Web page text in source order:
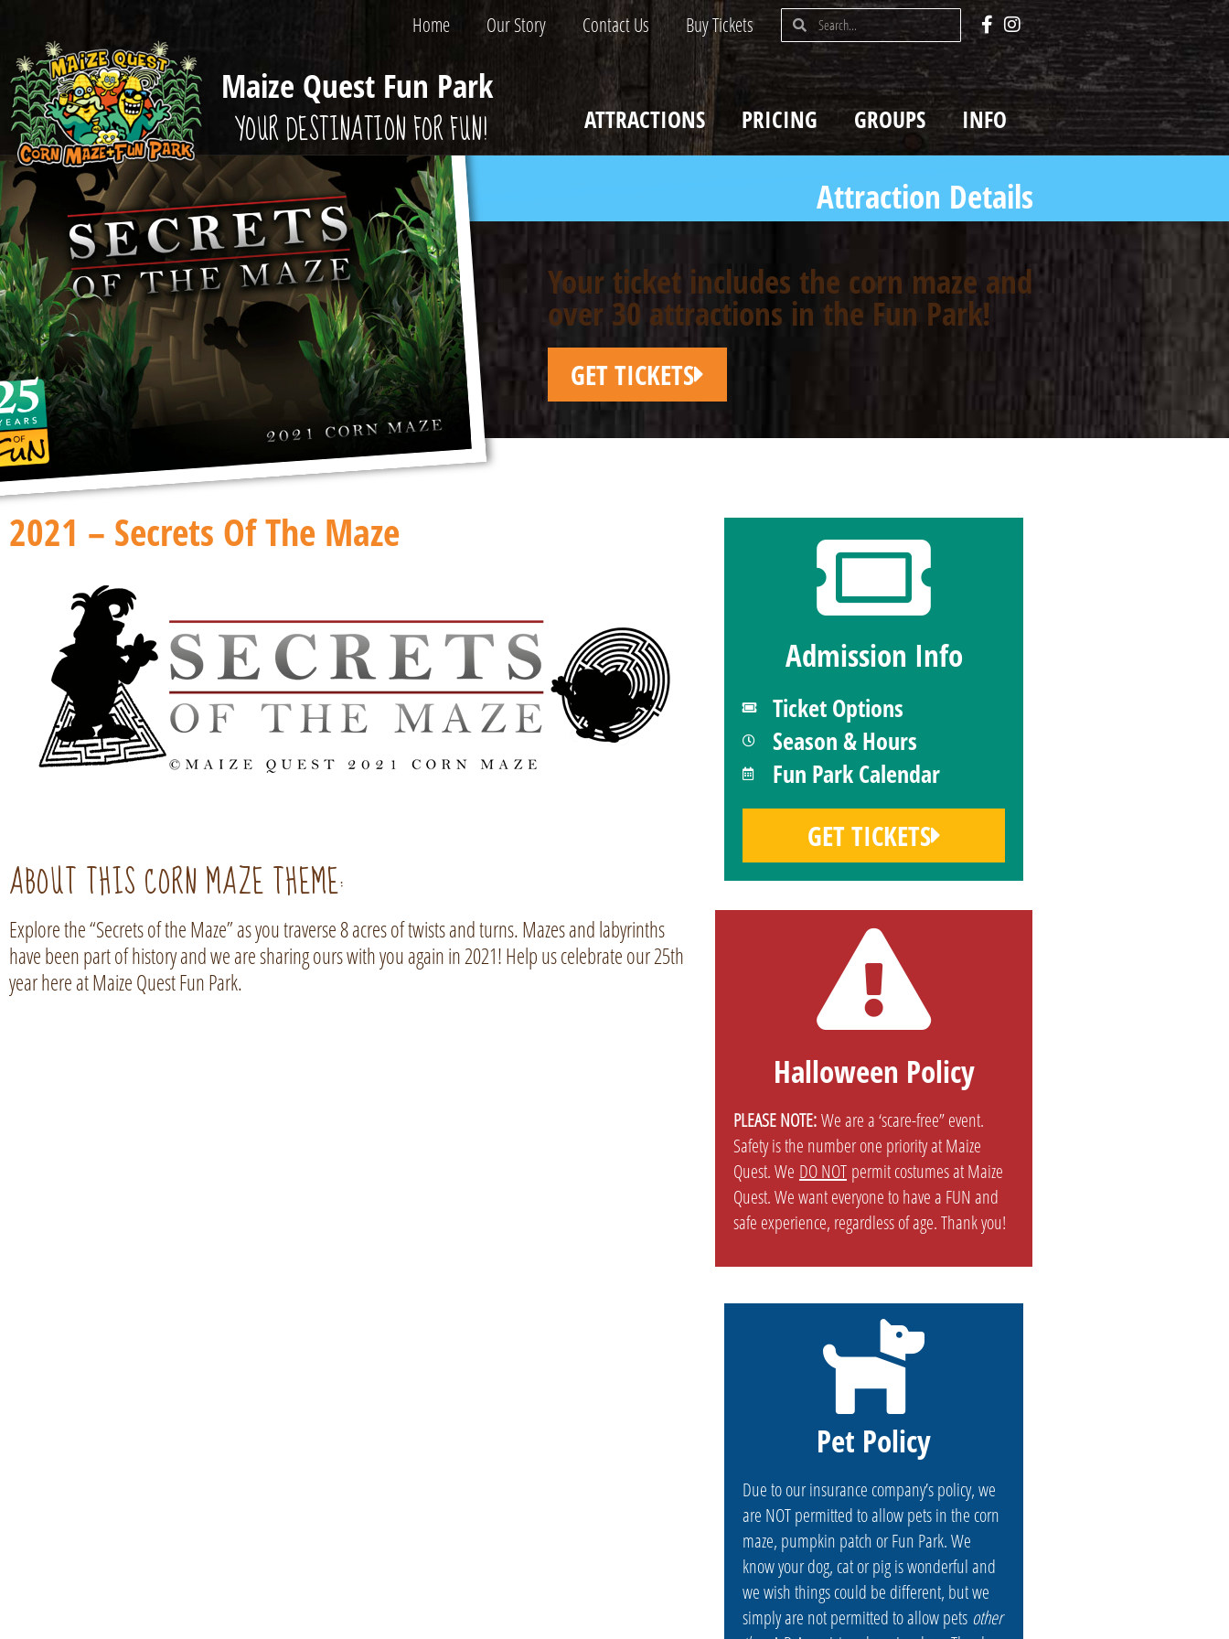
Home Our Story Contact Us Buy Tickets
Maize Quest Fun Park
YOUR DESTINATION FOR FUN! ATTRACTIONS PRICING GROUPS INFO
Attraction Details
Your ticket includes the corn maze and
over 30 attractions in the Fun Park!
GET TICKETS
2021 – Secrets Of The Maze
ABOUT THIS CORN MAZE THEME:
Explore the “Secrets of the Maze” as you traverse 8 acres of twists and turns. Mazes and labyrinths
have been part of history and we are sharing ours with you again in 2021! Help us celebrate our 25th
year here at Maize Quest Fun Park.
Admission Info
Ticket Options
Season & Hours
Fun Park Calendar
GET TICKETS
Halloween Policy
PLEASE NOTE:We are a ‘scare-free” event.
Safety is the number one priority at Maize
Quest. We DO NOTpermit costumes at Maize
Quest. We want everyone to have a FUN and
safe experience, regardless of age. Thank you!
Pet Policy
Due to our insurance company’s policy, we
are NOT permitted to allow pets in the corn
maze, pumpkin patch or Fun Park. We
know your dog, cat or pig is wonderful and
we wish things could be different, but we
simply are not permitted to allow pets other